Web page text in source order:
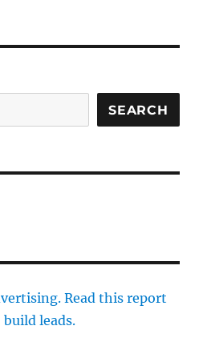
SEARCH
Read this report
leads.